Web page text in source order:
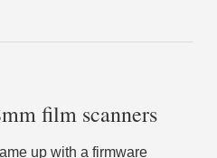
film scanners
up with a firmware